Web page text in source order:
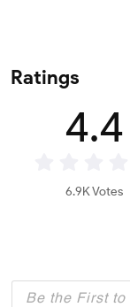
Ratings
4.4
6.9K Votes